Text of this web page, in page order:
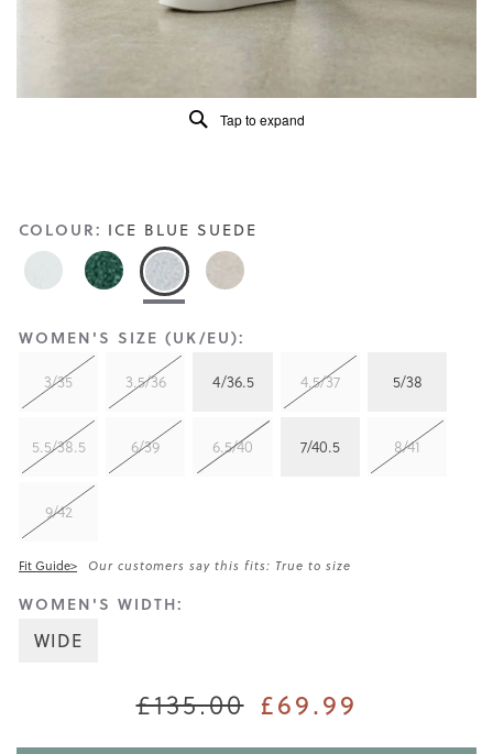
COLOUR: ICE BLUE SUEDE
WOMEN'S SIZE (UK/EU):
3/35
3.5/36 4/36.5 4.5/37 5/38
5.5/38.5 6/39 6.5/40 7/40.5 8/41
9/42
Fit Guide> Our customers say this fits: True to size
WOMEN'S WIDTH:
WIDE
£135.00 £69.99
Tap to expand